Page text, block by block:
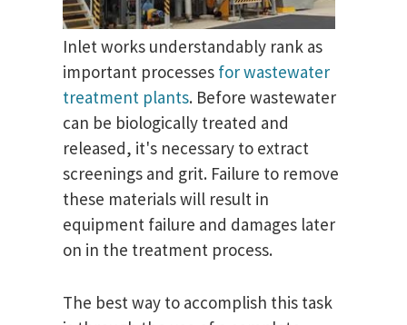
Inlet works understandably rank as
important processes for wastewater
treatment plants. Before wastewater
can be biologically treated and
released, it's necessary to extract
screenings and grit. Failure to remove
these materials will result in
equipment failure and damages later
on in the treatment process.
The best way to accomplish this task